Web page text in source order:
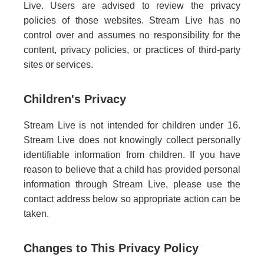
Live. Users are advised to review the privacy
policies of those websites. Stream Live has no
control over and assumes no responsibility for the
content, privacy policies, or practices of third-party
sites or services.
Children's Privacy
Stream Live is not intended for children under 16.
Stream Live does not knowingly collect personally
identifiable information from children. If you have
reason to believe that a child has provided personal
information through Stream Live, please use the
contact address below so appropriate action can be
taken.
Changes to This Privacy Policy